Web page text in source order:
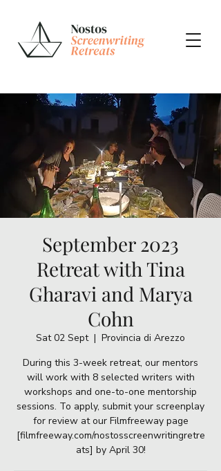
September 2023
Retreat with Tina
Gharavi and Marya
Cohn
Sat 02 Sept
  |
Provincia di Arezzo
During this 3-week retreat, our mentors
will work with 8 selected writers with
workshops and one-to-one mentorship
sessions. To apply, submit your screenplay
for review at our Filmfreeway page
[filmfreeway.com/nostosscreenwritingretre
ats] by April 30!